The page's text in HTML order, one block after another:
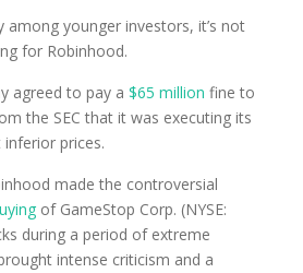
among younger investors, it’s not
for Robinhood.
agreed to pay a$65 million fine to
the SEC that it was executing its
inferior prices.
made the controversial
of GameStop Corp. (NYSE:
during a period of extreme
intense criticism and a